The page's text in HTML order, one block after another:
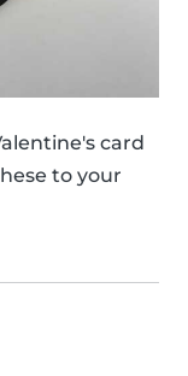
card
to your